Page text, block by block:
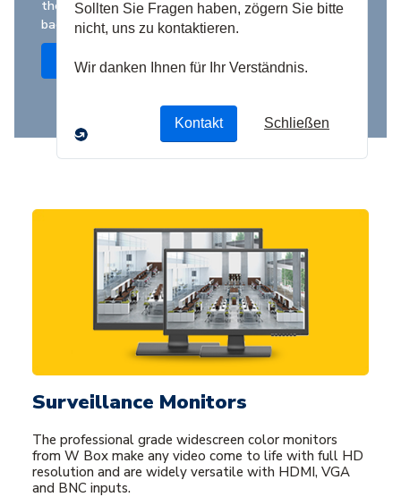
the best value at the highest industry standards,
backed by competitive warranties
Shop Now
Surveillance Monitors
The professional grade widescreen color monitors
from W Box make any video come to life with full HD
resolution and are widely versatile with HDMI, VGA
and BNC inputs.